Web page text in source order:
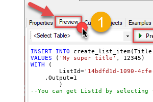
INSERT INTO
VALUES ( 'My super title' , 12345
WITH (
	ListId
='14bdfd1d-1090-4cfe-
    ,Output
=1
--You can get ListId by